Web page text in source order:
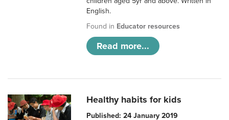
English.
Found in Educator resources
Read more...
Healthy habits for kids
Published: 24 January 2019